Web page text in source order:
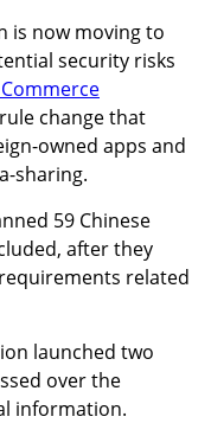
is now moving to
security risks
Commerce
change that
owned apps and
sharing.
59 Chinese
after they
related
launched two
over the
information.